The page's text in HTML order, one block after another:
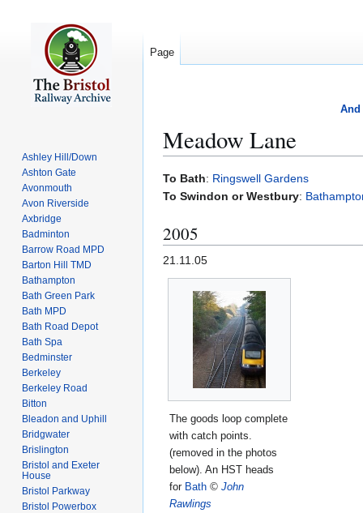
And
Meadow Lane
Jump
to
Jump
to
To Bath: Ringswell Gardens
To Swindon or Westbury:
2005
21.11.05
The goods loop complete
with catch points.
(removed in the photos
below). An HST heads
for Bath © John
Rawlings
Page
Ashley Hill/Down
Ashton Gate
Avonmouth
Avon Riverside
Axbridge
Badminton
Barrow Road MPD
Barton Hill TMD
Bathampton
Bath Green Park
Bath MPD
Bath Road Depot
Bath Spa
Bedminster
Berkeley
Berkeley Road
Bitton
Bleadon and Uphill
Bridgwater
Brislington
Bristol and Exeter
House
Bristol Parkway
Bristol Powerbox